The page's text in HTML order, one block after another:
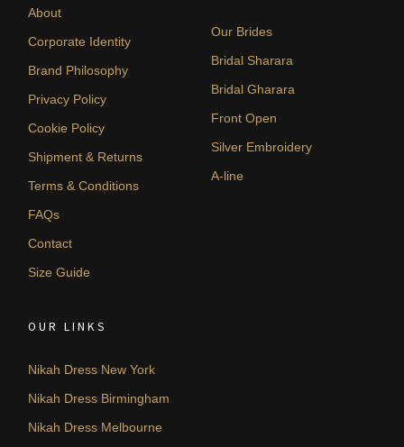
About
Corporate Identity
Brand Philosophy
Privacy Policy
Cookie Policy
Shipment & Returns
Terms & Conditions
FAQs
Contact
Size Guide
Our Brides
Bridal Sharara
Bridal Gharara
Front Open
Silver Embroidery
A-line
OUR LINKS
Nikah Dress New York
Nikah Dress Birmingham
Nikah Dress Melbourne